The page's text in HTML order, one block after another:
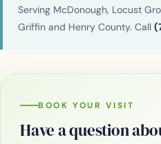
Serving McDonough, Locust
Griffin and Henry County. Call
BOOK YOUR VISIT
Have a question